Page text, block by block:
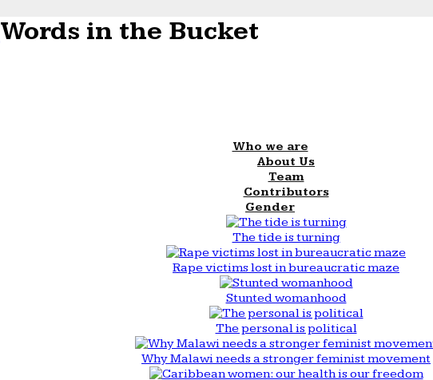
Words in the Bucket
Who we are
About Us
Team
Contributors
Gender
The tide is turning
Rape victims lost in bureaucratic maze
Stunted womanhood
The personal is political
Why Malawi needs a stronger feminist movement